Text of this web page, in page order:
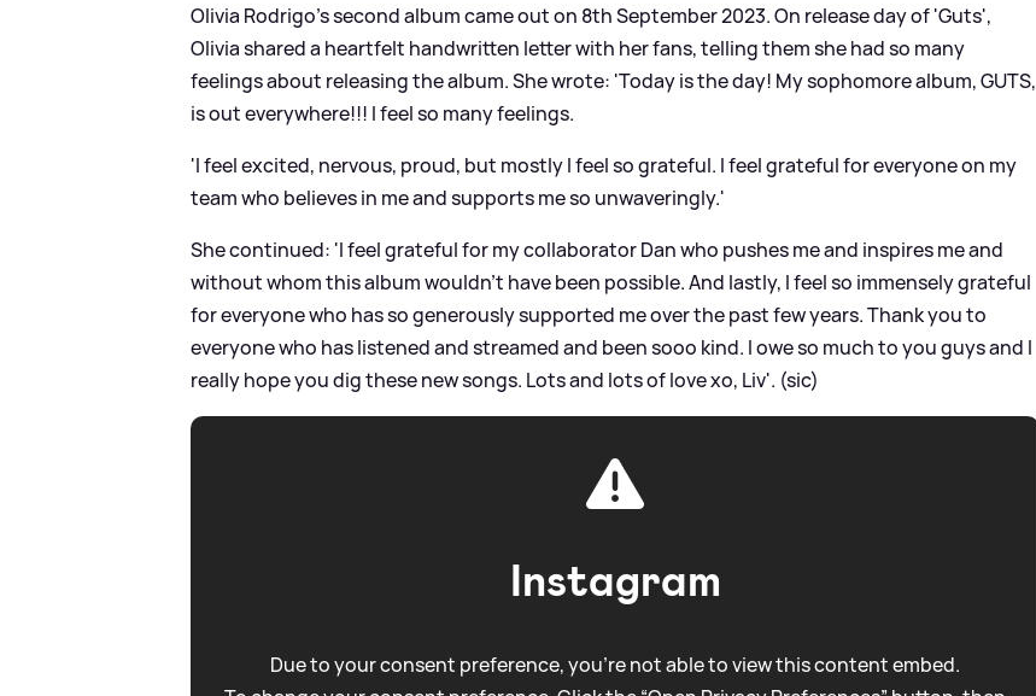
Olivia Rodrigo's second album came out on 8th September 2023. On release day of 'Guts',
Olivia shared a heartfelt handwritten letter with her fans, telling them she had so many
feelings about releasing the album. She wrote: 'Today is the day! My sophomore album, GUTS,
is out everywhere!!! I feel so many feelings.
'I feel excited, nervous, proud, but mostly I feel so grateful. I feel grateful for everyone on my
team who believes in me and supports me so unwaveringly.'
She continued: 'I feel grateful for my collaborator Dan who pushes me and inspires me and
without whom this album wouldn’t have been possible. And lastly, I feel so immensely grateful
for everyone who has so generously supported me over the past few years. Thank you to
everyone who has listened and streamed and been sooo kind. I owe so much to you guys and I
really hope you dig these new songs. Lots and lots of love xo, Liv'. (sic)
Instagram
Due to your consent preference, you're not able to view this content embed.